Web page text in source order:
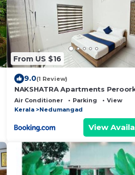
Area
From US $16
9.0(1 Review)
NAKSHATRA Apartments
Air Conditioner Parking
View
Kerala
Nedumangad
View